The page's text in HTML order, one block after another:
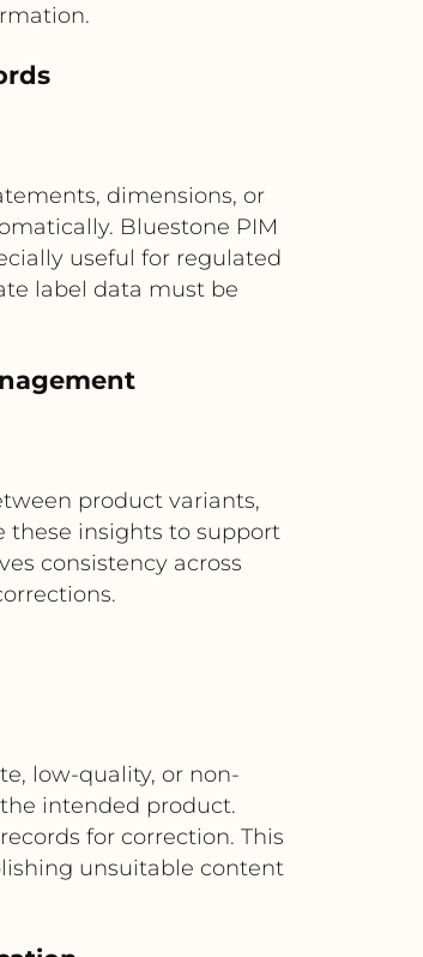
dimensions, or
Bluestone PIM
useful for regulated
label data must be
product variants,
these insights to support
consistency across
low-quality, or non-
intended product.
for correction. This
unsuitable content